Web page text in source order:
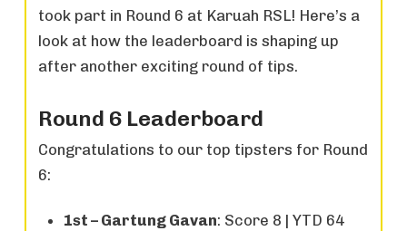
took part in Round 6 at Karuah RSL! Here’s a
look at how the leaderboard is shaping up
after another exciting round of tips.
Round 6 Leaderboard
Congratulations to our top tipsters for Round
6:
1st – Gartung Gavan: Score 8 | YTD 64